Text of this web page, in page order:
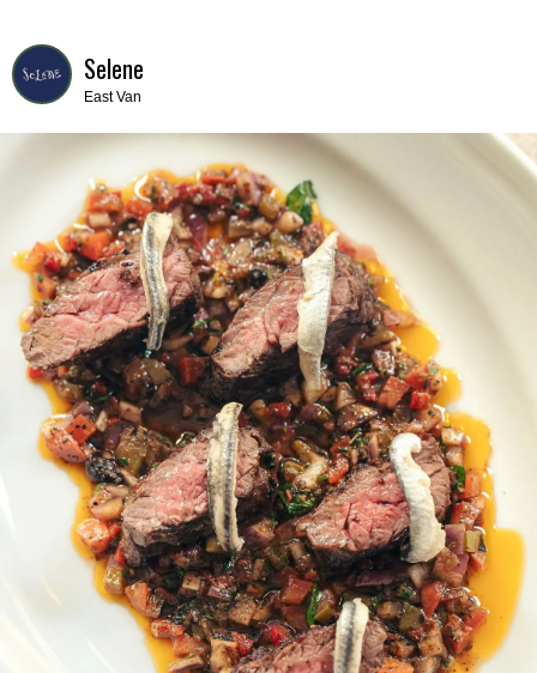
Selene
East Van